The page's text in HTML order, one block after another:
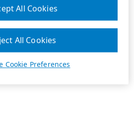
Cookie Preferences
All Cookies
All Cookies